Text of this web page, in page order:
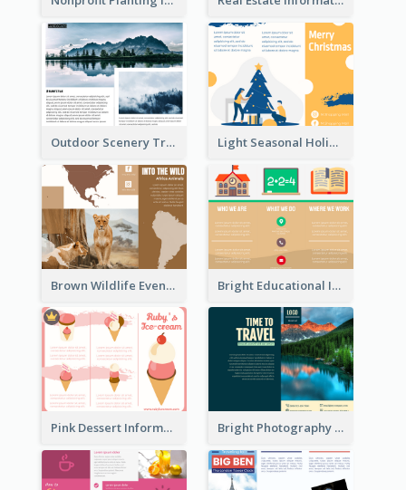
Outdoor Scenery Tri Fold Brochure Light Seasonal Holiday Tri Fold Brochure
Brown Wildlife Event Program Tri Fold Brochure Bright Educational Informational Tri Fold Brochure
Pink Dessert Informational Tri Fold Brochure Bright Photography Travel Tri Fold Brochure